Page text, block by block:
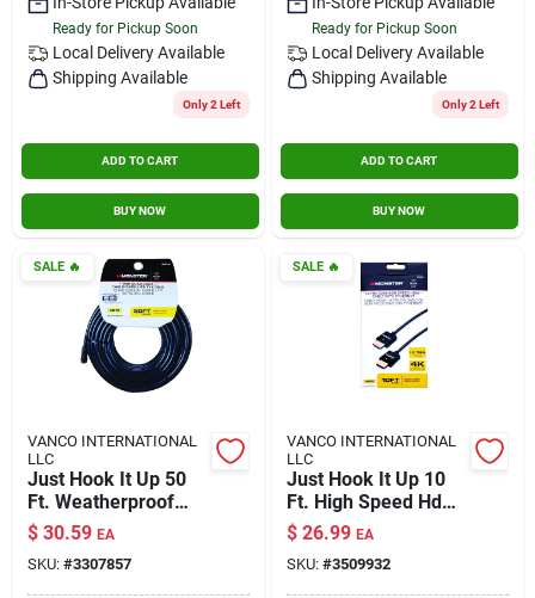
Ready for Pickup Soon
Local Delivery Available
Shipping Available
Only 2 Left
ADD TO CART
BUY NOW
Ready for Pickup Soon
Local Delivery Available
Shipping Available
Only 2 Left
ADD TO CART
BUY NOW
SALE🔥
VANCO INTERNATIONAL
LLC
Just Hook It Up 50
Ft. Weatherproof
Video Coaxial Cable
Rg6 Quad
$ 30.59 EA
SKU: #3307857
SALE🔥
VANCO INTERNATIONAL
LLC
Just Hook It Up 10
Ft. High Speed Hdmi
Cable With Ethernet
- Model Jhiu0011
$ 26.99 EA
SKU: #3509932